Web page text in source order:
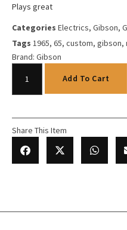
Plays great
Categories Electrics, Gibson,
Tags 1965, 65, custom, gibson,
Brand: Gibson
Add To Cart
Share This Item